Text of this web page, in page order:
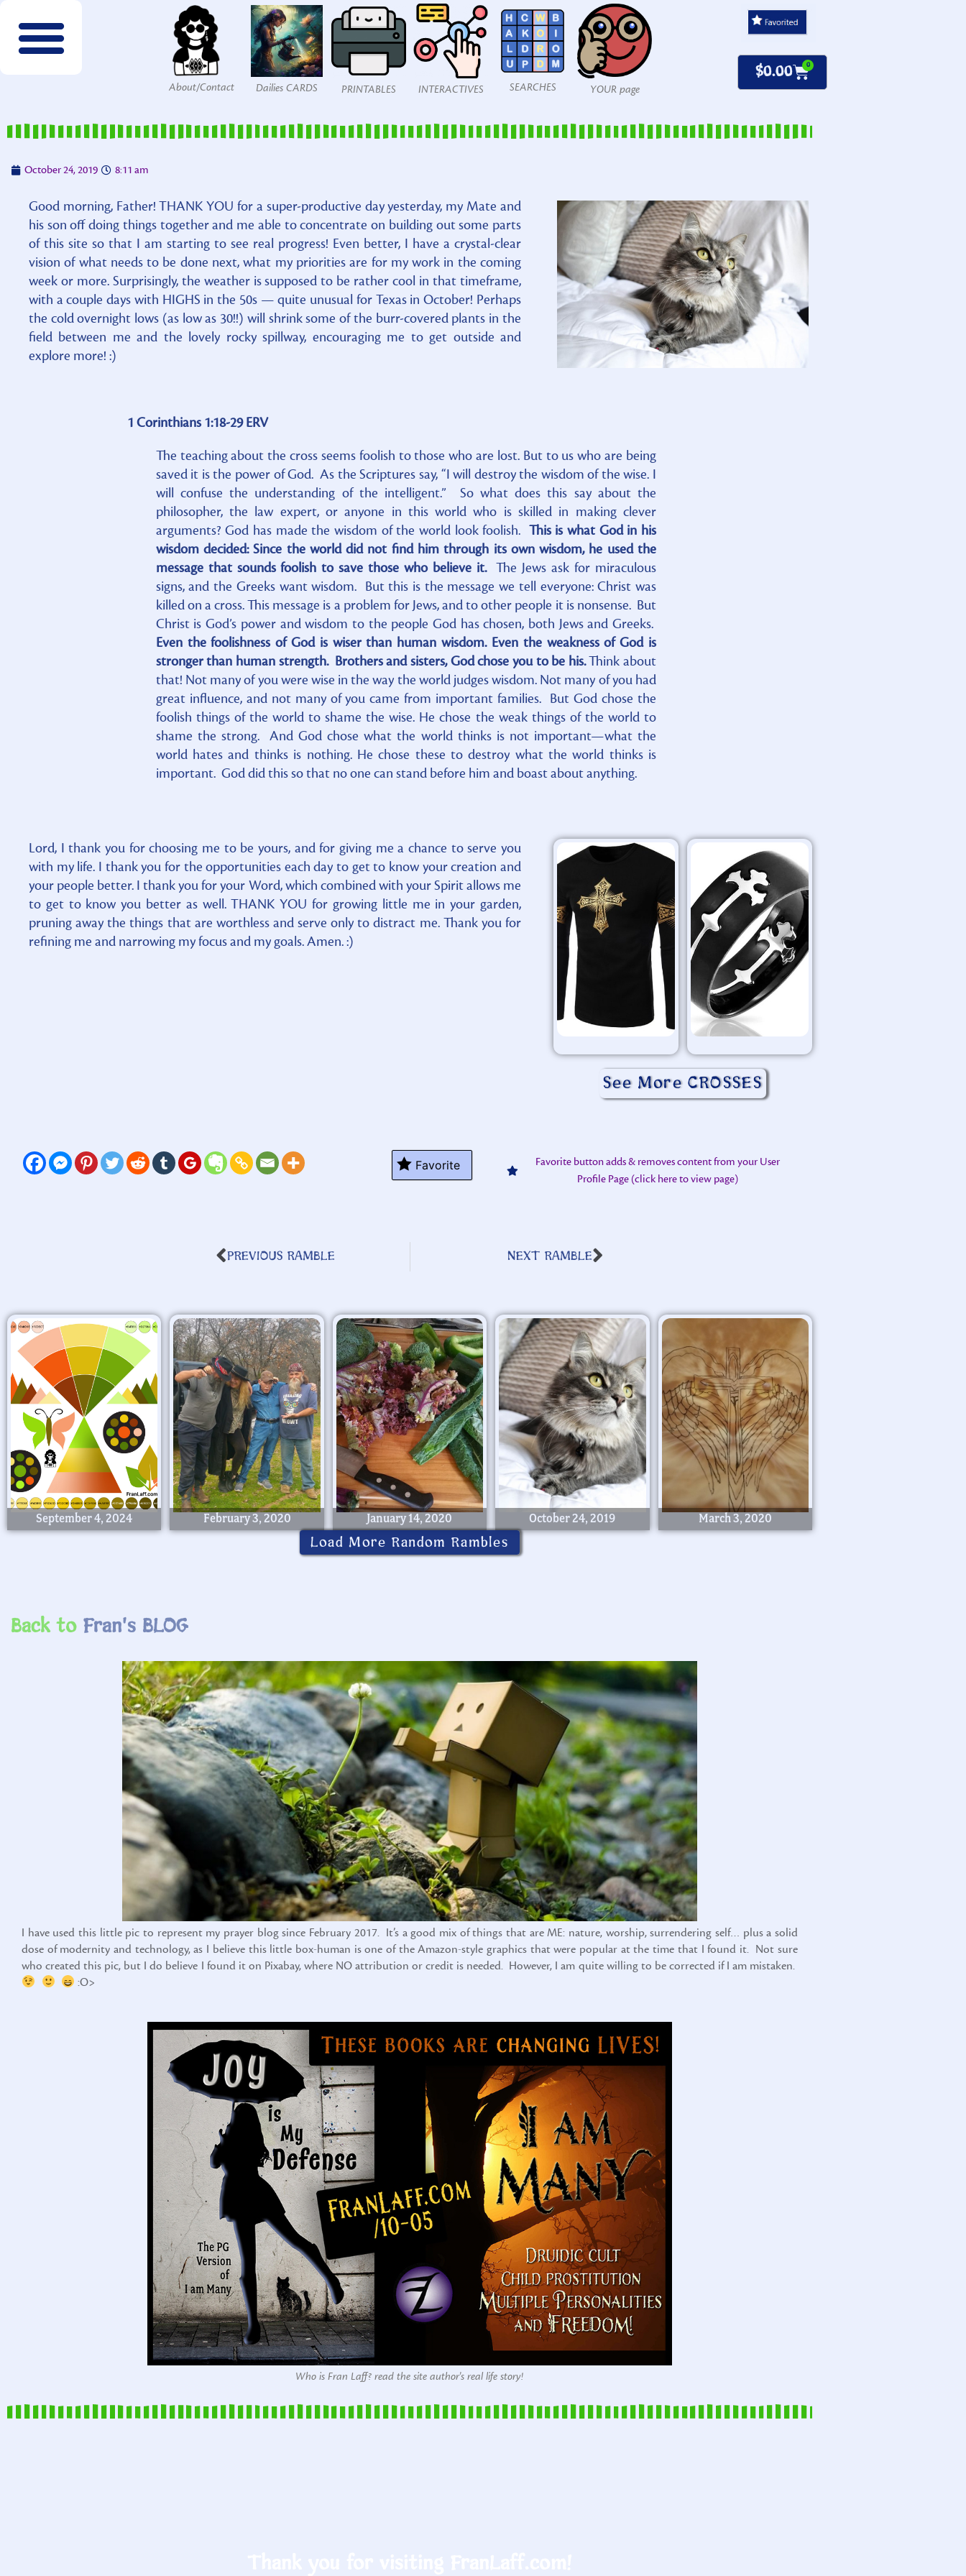
About/Contact Dailies CARDS PRINTABLES INTERACTIVES SEARCHES YOUR page
$0.00 0
October 24, 2019 8:11 am
Good morning, Father! THANK YOU for a super-productive day yesterday, my Mate and
his son off doing things together and me able to concentrate on building out some parts
of this site so that I am starting to see real progress! Even better, I have a crystal-clear
vision of what needs to be done next, what my priorities are for my work in the coming
week or more. Surprisingly, the weather is supposed to be rather cool in that timeframe,
with a couple days with HIGHS in the 50s — quite unusual for Texas in October! Perhaps
the cold overnight lows (as low as 30!!) will shrink some of the burr-covered plants in the
field between me and the lovely rocky spillway, encouraging me to get outside and
explore more! :)
1 Corinthians 1:18-29 ERV
The teaching about the cross seems foolish to those who are lost. But to us who are being
saved it is the power of God. As the Scriptures say, “I will destroy the wisdom of the wise. I
will confuse the understanding of the intelligent.” So what does this say about the
philosopher, the law expert, or anyone in this world who is skilled in making clever
arguments? God has made the wisdom of the world look foolish. This is what God in his
wisdom decided: Since the world did not find him through its own wisdom, he used the
message that sounds foolish to save those who believe it. The Jews ask for miraculous
signs, and the Greeks want wisdom. But this is the message we tell everyone: Christ was
killed on a cross. This message is a problem for Jews, and to other people it is nonsense. But
Christ is God’s power and wisdom to the people God has chosen, both Jews and Greeks.
Even the foolishness of God is wiser than human wisdom. Even the weakness of God is
stronger than human strength. Brothers and sisters, God chose you to be his.Think about
that! Not many of you were wise in the way the world judges wisdom. Not many of you had
great influence, and not many of you came from important families. But God chose the
foolish things of the world to shame the wise. He chose the weak things of the world to
shame the strong. And God chose what the world thinks is not important—what the
world hates and thinks is nothing. He chose these to destroy what the world thinks is
important. God did this so that no one can stand before him and boast about anything.
Lord, I thank you for choosing me to be yours, and for giving me a chance to serve you
with my life. I thank you for the opportunities each day to get to know your creation and
your people better. I thank you for your Word, which combined with your Spirit allows me
to get to know you better as well. THANK YOU for growing little me in your garden,
pruning away the things that are worthless and serve only to distract me. Thank you for
refining me and narrowing my focus and my goals. Amen. :)
See More CROSSES
Favorite
Favorite button adds & removes content from your User
Profile Page (click here to view page)
PREVIOUS RAMBLE NEXT RAMBLE
September 4, 2024 February 3, 2020 January 14, 2020 October 24, 2019 March 3, 2020
Load More Random Rambles
Back to
I have used this little pic to represent my prayer blog since February 2017. It’s a good mix of things that are ME: nature, worship, surrendering self… plus a solid
dose of modernity and technology, as I believe this little box-human is one of the Amazon-style graphics that were popular at the time that I found it. Not sure
who created this pic, but I do believe I found it on Pixabay, where NO attribution or credit is needed. However, I am quite willing to be corrected if I am mistaken.
:O>
Who is Fran Laff? read the site author's real life story!